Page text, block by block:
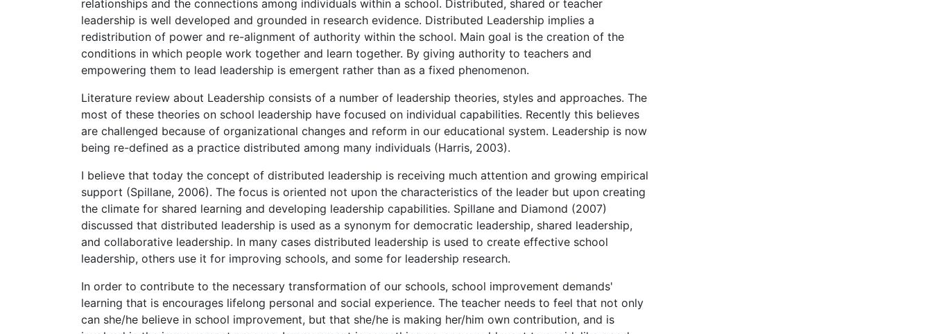
relationships and the connections among individuals within a school. Distributed, shared or teacher
leadership is well developed and grounded in research evidence. Distributed Leadership implies a
redistribution of power and re-alignment of authority within the school. Main goal is the creation of the
conditions in which people work together and learn together. By giving authority to teachers and
empowering them to lead leadership is emergent rather than as a fixed phenomenon.
Literature review about Leadership consists of a number of leadership theories, styles and approaches. The
most of these theories on school leadership have focused on individual capabilities. Recently this believes
are challenged because of organizational changes and reform in our educational system. Leadership is now
being re-defined as a practice distributed among many individuals (Harris, 2003).
I believe that today the concept of distributed leadership is receiving much attention and growing empirical
support (Spillane, 2006). The focus is oriented not upon the characteristics of the leader but upon creating
the climate for shared learning and developing leadership capabilities. Spillane and Diamond (2007)
discussed that distributed leadership is used as a synonym for democratic leadership, shared leadership,
and collaborative leadership. In many cases distributed leadership is used to create effective school
leadership, others use it for improving schools, and some for leadership research.
In order to contribute to the necessary transformation of our schools, school improvement demands'
learning that is encourages lifelong personal and social experience. The teacher needs to feel that not only
can she/he believe in school improvement, but that she/he is making her/him own contribution, and is